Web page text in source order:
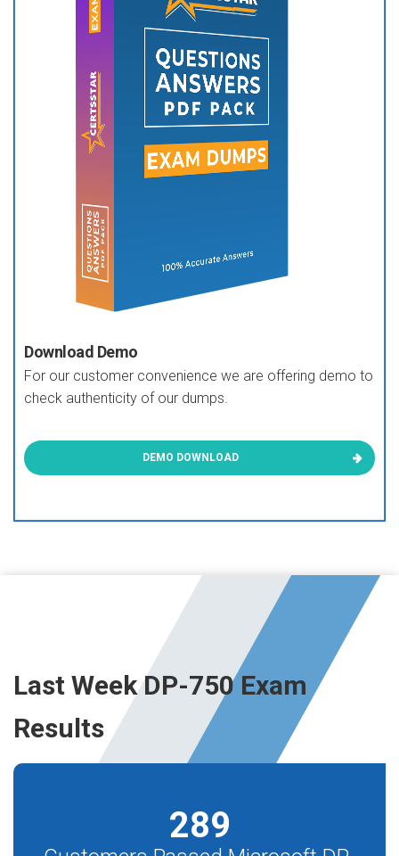
Download Demo
For our customer convenience we are offering demo to
check authenticity of our dumps.
DEMO DOWNLOAD
Last Week DP-750 Exam
Results
289